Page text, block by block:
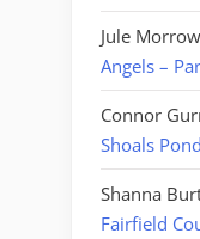
Jule Morrow
Angels –
Connor
Shoals
Shanna
Fairfield